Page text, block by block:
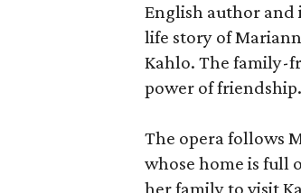
English author
life story of
Kahlo. The family-
power of friendship.
The opera follows
whose home is full
her family to visit